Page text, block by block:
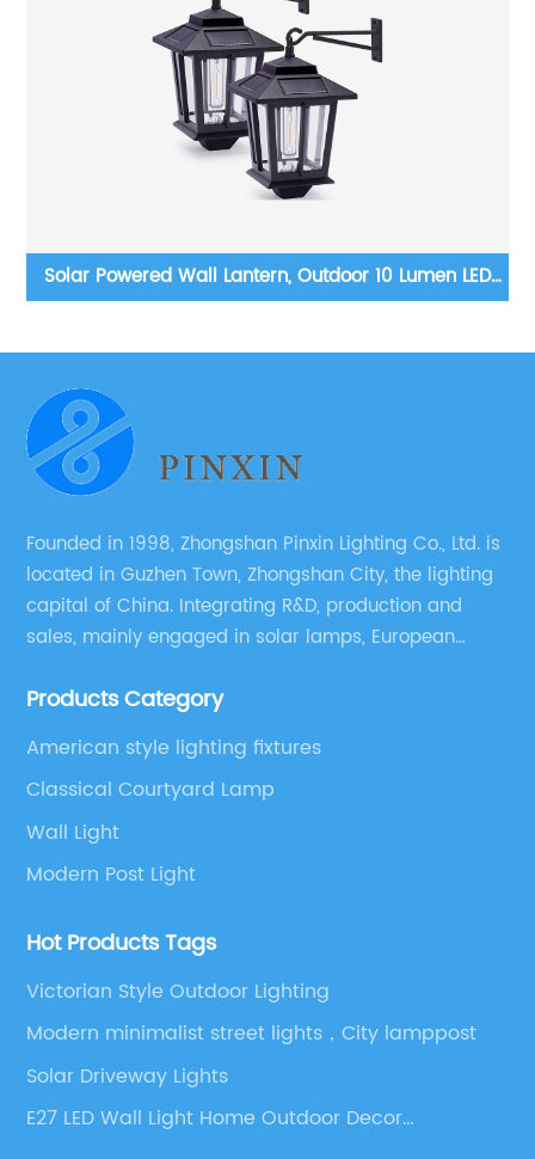
LED
Kit
European outdoor garden high pole street lights
Founded in 1998, Zhongshan Pinxin Lighting Co., Ltd. is
located in Guzhen Town, Zhongshan City, the lighting
capital of China. Integrating R&D, production and
sales, mainly engaged in solar lamps, European
etc.
Products Category
American style lighting fixtures
Classical Courtyard Lamp
Wall Light
Modern Post Light
Hot Products Tags
Victorian Style Outdoor Lighting
Modern minimalist street lights，City lamppost
Solar Driveway Lights
E27 LED Wall Light Home Outdoor Decor